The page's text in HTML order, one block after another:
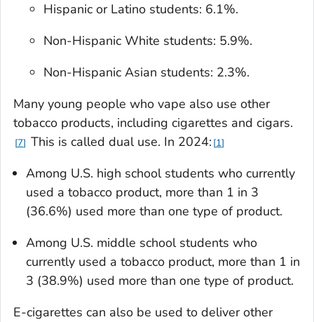
Hispanic or Latino students: 6.1%.
Non-Hispanic White students: 5.9%.
Non-Hispanic Asian students: 2.3%.
Many young people who vape also use other
tobacco products, including cigarettes and cigars.
7 This is called dual use. In 2024: 1
Among U.S. high school students who currently
used a tobacco product, more than 1 in 3
(36.6%) used more than one type of product.
Among U.S. middle school students who
currently used a tobacco product, more than 1 in
3 (38.9%) used more than one type of product.
E-cigarettes can also be used to deliver other